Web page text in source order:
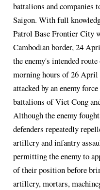
battalions and companies
Saigon. With full
Patrol Base Frontier City
Cambodian border, 24
the enemy's intended
morning hours of 26 April
attacked by an enemy
battalions of Viet Cong
Although the enemy
defenders repeatedly
artillery and infantry
permitting the enemy to
of their position before
artillery, mortars,